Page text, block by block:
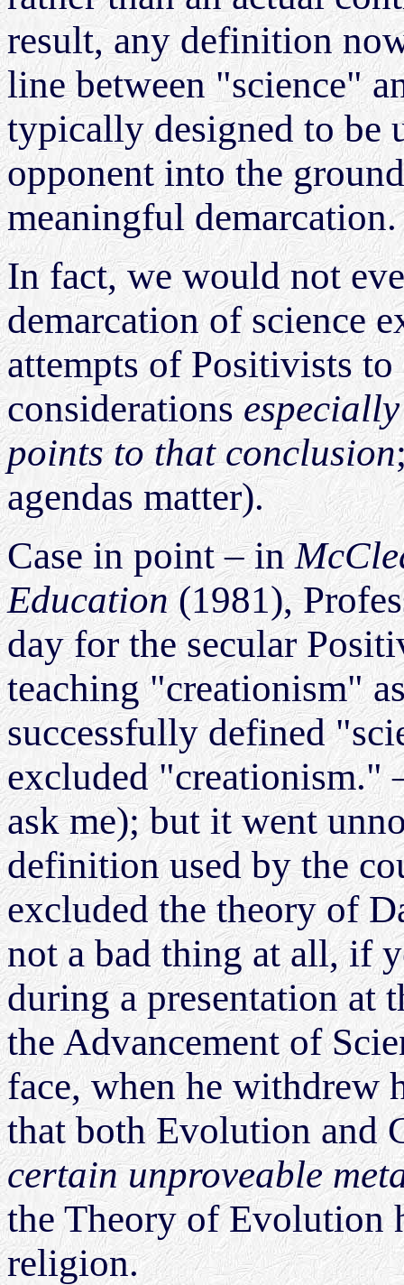
result, any definition
line between "science"
typically designed to be
opponent into the
meaningful
In fact, we would not
demarcation of science
attempts of Positivists
considerations
points to that conclusion
agendas matter).
Case in point – in
Education(1981),
day for the secular
teaching "creationism"
successfully defined
excluded "creationism."
ask me); but it went
definition used by the
excluded the theory of
not a bad thing at all, if
during a presentation at
the Advancement of
face, when he withdrew
that both Evolution and
certain unproveable
the Theory of Evolution
religion.